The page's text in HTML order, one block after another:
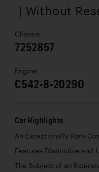
| Without
Chassis
7252857
Engine
C542-8-20290
Car Highlights
An Exceptionally Rare
Features Distinctive and
The Subject of an